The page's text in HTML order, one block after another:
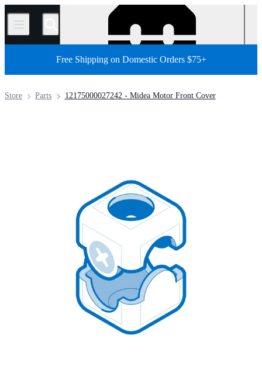
/
Free Shipping on Domestic Orders $75+
12175000027242 - Midea Motor Front Cover
Parts
Store